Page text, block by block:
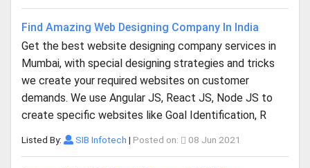
Find Amazing Web Designing Company In India
Get the best website designing company services in
Mumbai, with special designing strategies and tricks
we create your required websites on customer
demands. We use Angular JS, React JS, Node JS to
create specific websites like Goal Identification, R
Listed By: SIB Infotech | Posted on: 08 Jun 2021